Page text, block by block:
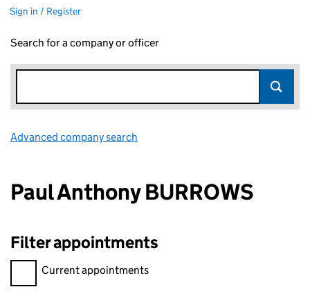
Sign in / Register
Search for a company or officer
Advanced company search
Paul Anthony BURROWS
Filter appointments
Filter appointments, selecting an input will reload the page.
Current appointments